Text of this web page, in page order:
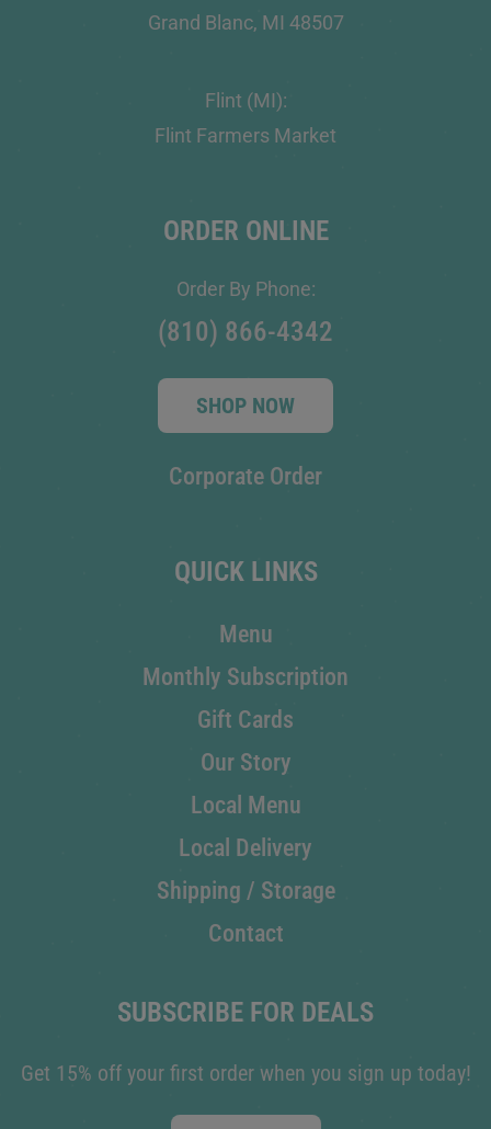
Grand Blanc, MI 48507
Flint (MI):
Flint Farmers Market
ORDER ONLINE
Order By Phone:
(810) 866-4342
SHOP NOW
Corporate Order
QUICK LINKS
Menu
Monthly Subscription
Gift Cards
Our Story
Local Menu
Local Delivery
Shipping / Storage
Contact
SUBSCRIBE FOR DEALS
Get 15% off your first order when you sign up today!